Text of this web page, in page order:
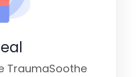
TraumaSoothe